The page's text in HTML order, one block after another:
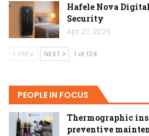
Hafele Nova
Security
Apr 27, 2026
PREV NEXT 1 of 124
PEOPLE IN FOCUS
Thermographic
preventive